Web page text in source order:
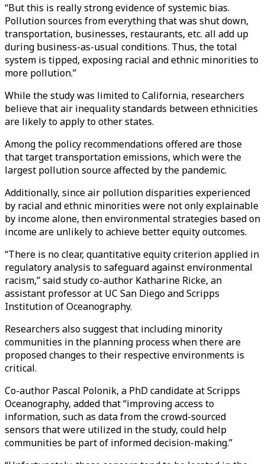
“But this is really strong evidence of systemic bias.
Pollution sources from everything that was shut down,
transportation, businesses, restaurants, etc. all add up
during business-as-usual conditions. Thus, the total
system is tipped, exposing racial and ethnic minorities to
more pollution.”
While the study was limited to California, researchers
believe that air inequality standards between ethnicities
are likely to apply to other states.
Among the policy recommendations offered are those
that target transportation emissions, which were the
largest pollution source affected by the pandemic.
Additionally, since air pollution disparities experienced
by racial and ethnic minorities were not only explainable
by income alone, then environmental strategies based on
income are unlikely to achieve better equity outcomes.
“There is no clear, quantitative equity criterion applied in
regulatory analysis to safeguard against environmental
racism,” said study co-author Katharine Ricke, an
assistant professor at UC San Diego and Scripps
Institution of Oceanography.
Researchers also suggest that including minority
communities in the planning process when there are
proposed changes to their respective environments is
critical.
Co-author Pascal Polonik, a PhD candidate at Scripps
Oceanography, added that “improving access to
information, such as data from the crowd-sourced
sensors that were utilized in the study, could help
communities be part of informed decision-making.”